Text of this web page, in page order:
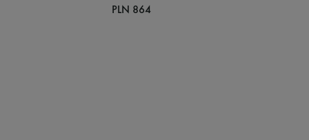
PLN 864